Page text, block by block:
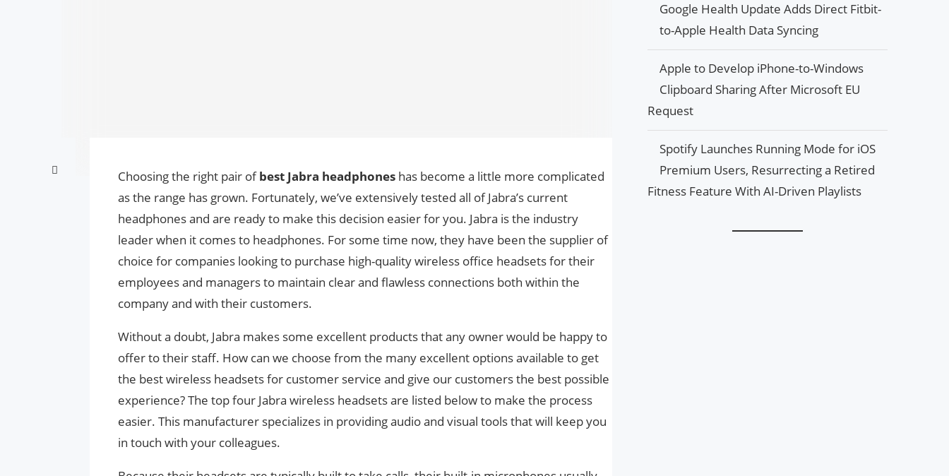
Choosing the right pair ofbest Jabra headphones has become a little more complicated
as the range has grown. Fortunately, we’ve extensively tested all of Jabra’s current
headphones and are ready to make this decision easier for you. Jabra is the industry
leader when it comes to headphones. For some time now, they have been the supplier of
choice for companies looking to purchase high-quality wireless office headsets for their
employees and managers to maintain clear and flawless connections both within the
company and with their customers.
Without a doubt, Jabra makes some excellent products that any owner would be happy to
offer to their staff. How can we choose from the many excellent options available to get
the best wireless headsets for customer service and give our customers the best possible
experience? The top four Jabra wireless headsets are listed below to make the process
easier. This manufacturer specializes in providing audio and visual tools that will keep you
in touch with your colleagues.
Google Health Update Adds Direct Fitbit-
to-Apple Health Data Syncing
Apple to Develop iPhone-to-Windows
Clipboard Sharing After Microsoft EU
Request
Spotify Launches Running Mode for iOS
Premium Users, Resurrecting a Retired
Fitness Feature With AI-Driven Playlists